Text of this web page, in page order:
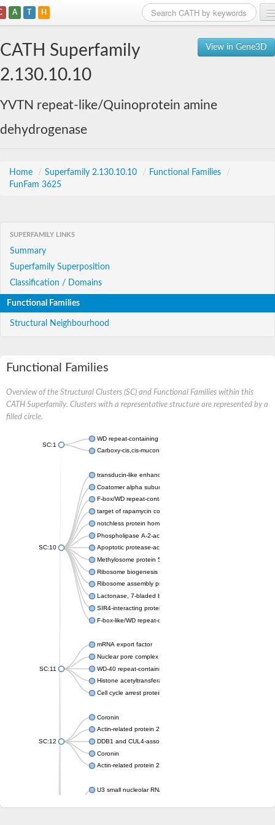
A T H
View in Gene3D
CATH Superfamily
2.130.10.10
YVTN repeat-like/Quinoprotein amine
dehydrogenase
Home / Superfamily 2.130.10.10 / Functional Families
/
FunFam 3625
SUPERFAMILY LINKS
Summary
Superfamily Superposition
Classification / Domains
Functional Families
Structural Neighbourhood
Functional Families
Overview of the Structural Clusters (SC) and Functional Families within this
CATH Superfamily. Clusters with a representative structure are represented by a
filled circle.
SC:1
WD repeat-containing protein 20 isoform X1
Carboxy-cis,cis-muconate cyclase
SC:10
transducin-like enhancer protein 3 isoform X1
Coatomer alpha subunit, putative
F-box/WD repeat-containing protein 7 isoform X1
target of rapamycin complex subunit LST8
notchless protein homolog
Phospholipase A-2-activating protein
Apoptotic protease-activating factor 1
Methylosome protein 50
Ribosome biogenesis protein ytm1
Ribosome assembly protein SQT1
Lactonase, 7-bladed beta-propeller domain protein
SIR4-interacting protein SIF2
F-box-like/WD repeat-containing protein TBL1XR1
SC:11
mRNA export factor
Nuclear pore complex protein Nup133
WD-40 repeat-containing protein MSI1
Histone acetyltransferase subunit
Cell cycle arrest protein BUB3
SC:12
Coronin
Actin-related protein 2/3 complex subunit
DDB1 and CUL4-associated factor 1
Coronin
Actin-related protein 2/3 complex subunit 1
U3 small nucleolar RNA-interacting protein 2 isoform X2